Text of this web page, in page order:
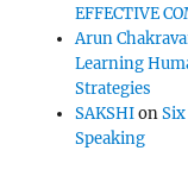
EFFECTIVE
Arun
Learning
Strategies
SAKSHIon
Speaking